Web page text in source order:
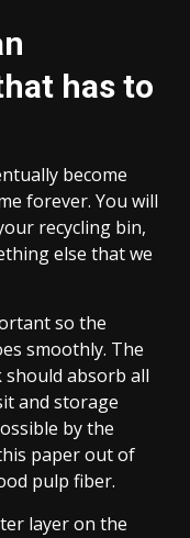
has to
become
forever. You will
recycling bin,
else that we
so the
smoothly. The
absorb all
and storage
by the
paper out of
pulp fiber.
layer on the